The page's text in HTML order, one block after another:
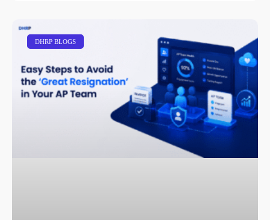
DHRP BLOGS